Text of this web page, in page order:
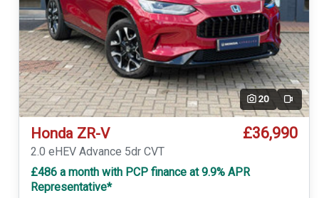
20 Video
Honda ZR-V £36,990
2.0 eHEV Advance 5dr CVT
£486 a month with PCP finance at 9.9% APR
Representative*